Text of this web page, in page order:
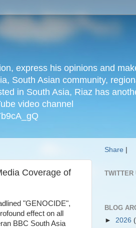
express his opinions and
South Asian community,
in South Asia, Riaz has
video channel
Coverage of
"GENOCIDE",
effect on all
BBC South Asia
Share
TWITTER
BLOG
► 2026